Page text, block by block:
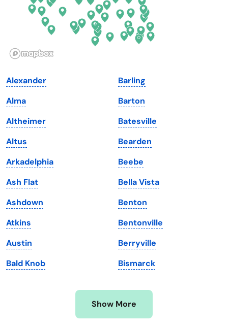
Hawaii
Illinois
Iowa
Kansas
Kentucky
Louisiana
Maine
Maryland
Massachusetts
Michigan
Minnesota
Mississippi
Oregon
Pennsylvania
South Dakota
Tennessee
Texas
Utah
Vermont
Virginia
Washington
Washington, D.C.
West Virginia
Wisconsin
Wyoming
Alexander
Alma
Altheimer
Altus
Arkadelphia
Ash Flat
Ashdown
Atkins
Austin
Bald Knob
Barling
Barton
Batesville
Bearden
Beebe
Bella Vista
Benton
Bentonville
Berryville
Bismarck
Show More